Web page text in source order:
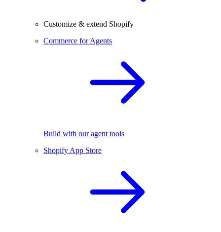
Customize & extend Shopify
Commerce for Agents
Build with our agent tools
Shopify App Store